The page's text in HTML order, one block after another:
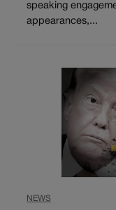
speaking
appearances,...
NEWS